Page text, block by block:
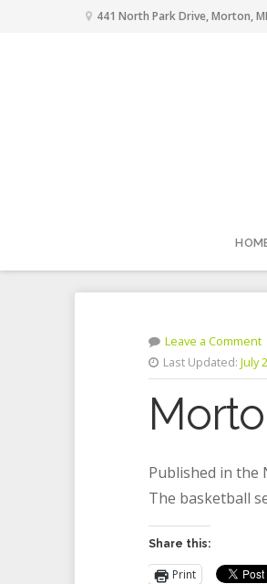
441 North Park Drive, Morton,
Leave a Comment
Last Updated: July
Published in the
The basketball
Share this:
Print